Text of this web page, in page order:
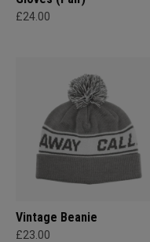
£24.00
Vintage Beanie
£23.00